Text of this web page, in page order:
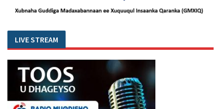
LIVE STREAM